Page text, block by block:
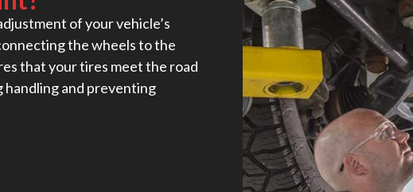
of your vehicle’s
the wheels to the
that your tires meet the road
handling and preventing